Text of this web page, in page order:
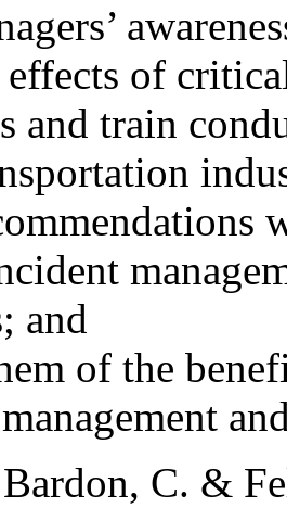
effects of
and train
and
of the
Bardon, C. &